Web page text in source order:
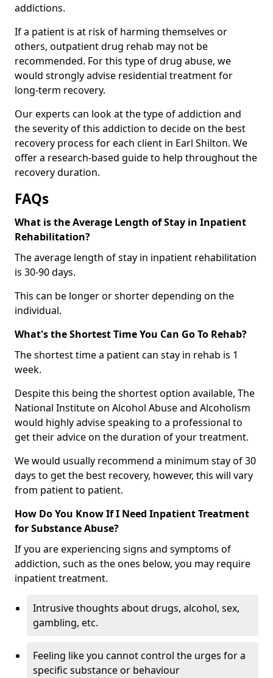
addictions.
If a patient is at risk of harming themselves or
others, outpatient drug rehab may not be
recommended. For this type of drug abuse, we
would strongly advise residential treatment for
long-term recovery.
Our experts can look at the type of addiction and
the severity of this addiction to decide on the best
recovery process for each client in Earl Shilton. We
offer a research-based guide to help throughout the
recovery duration.
FAQs
What is the Average Length of Stay in Inpatient
Rehabilitation?
The average length of stay in inpatient rehabilitation
is 30-90 days.
This can be longer or shorter depending on the
individual.
What's the Shortest Time You Can Go To Rehab?
The shortest time a patient can stay in rehab is 1
week.
Despite this being the shortest option available, The
National Institute on Alcohol Abuse and Alcoholism
would highly advise speaking to a professional to
get their advice on the duration of your treatment.
We would usually recommend a minimum stay of 30
days to get the best recovery, however, this will vary
from patient to patient.
How Do You Know If I Need Inpatient Treatment
for Substance Abuse?
If you are experiencing signs and symptoms of
addiction, such as the ones below, you may require
inpatient treatment.
Intrusive thoughts about drugs, alcohol, sex,
gambling, etc.
Feeling like you cannot control the urges for a
specific substance or behaviour